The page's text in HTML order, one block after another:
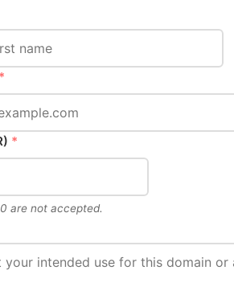
*
*
are not accepted.